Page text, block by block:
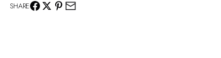
SHARE